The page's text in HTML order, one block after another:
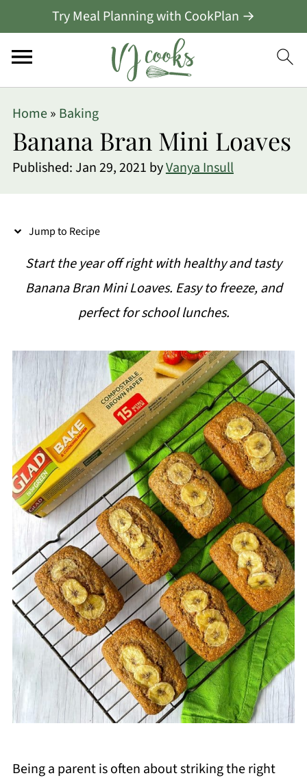
Try Meal Planning with CookPlan →
Home» Baking
Banana Bran Mini Loaves
Published:Jan 29, 2021 byVanya Insull
Jump to Recipe
Start the year off right with healthy and tasty
Banana Bran Mini Loaves. Easy to freeze, and
perfect for school lunches.
Being a parent is often about striking the right